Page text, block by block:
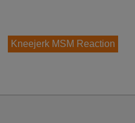
Kneejerk MSM Reaction